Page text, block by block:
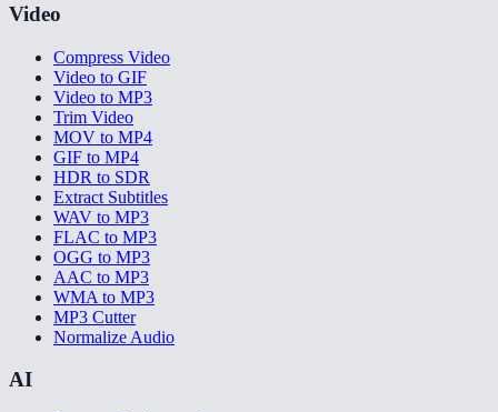
Video
Compress Video
Video to GIF
Video to MP3
Trim Video
MOV to MP4
GIF to MP4
HDR to SDR
Extract Subtitles
WAV to MP3
FLAC to MP3
OGG to MP3
AAC to MP3
WMA to MP3
MP3 Cutter
Normalize Audio
AI